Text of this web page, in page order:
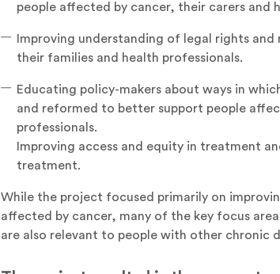
people affected by cancer, their carers and
Improving understanding of legal rights
their families and health professionals.
Educating policy-makers about ways in
and reformed to better support people
professionals.
Improving access and equity in treatment
treatment.
While the project focused primarily on
affected by cancer, many of the key focus
are also relevant to people with other chronic